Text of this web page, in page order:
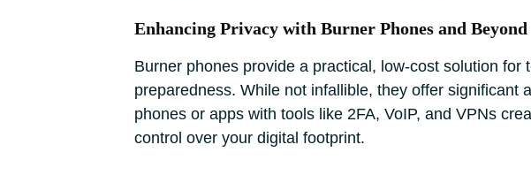
Enhancing Privacy with Burner Phones and Beyond
Burner phones provide a practical, low-cost solution
preparedness. While not infallible, they offer significant
phones or apps with tools like 2FA, VoIP, and VPNs
control over your digital footprint.